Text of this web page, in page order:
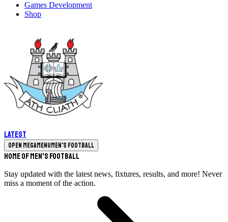
Games Development
Shop
Latest
Open megamenuMen's Football
Home of Men's Football
Stay updated with the latest news, fixtures, results, and more! Never
miss a moment of the action.